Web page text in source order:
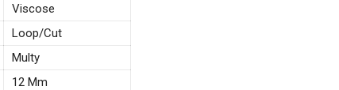
Viscose
Loop/Cut
Multy
12 Mm